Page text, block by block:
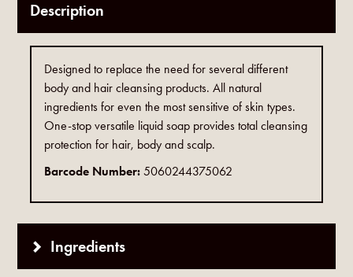
Description
Designed to replace the need for several different
body and hair cleansing products. All natural
ingredients for even the most sensitive of skin types.
One-stop versatile liquid soap provides total cleansing
protection for hair, body and scalp.
Barcode Number:5060244375062
Ingredients